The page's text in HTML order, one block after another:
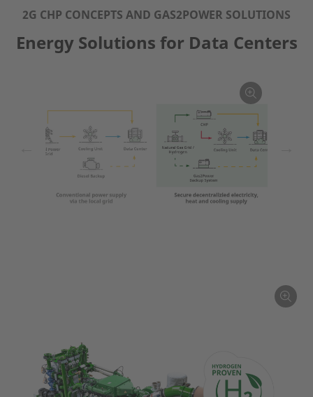
2G CHP CONCEPTS AND GAS2POWER SOLUTIONS
Energy Solutions for Data Centers